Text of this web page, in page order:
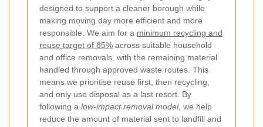
designed to support a cleaner borough while
making moving day more efficient and more
responsible. We aim for a minimum recycling and
reuse target of 85% across suitable household
and office removals, with the remaining material
handled through approved waste routes. This
means we prioritise reuse first, then recycling,
and only use disposal as a last resort. By
following a low-impact removal model, we help
reduce the amount of material sent to landfill and